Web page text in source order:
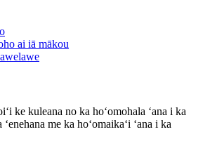
ai iā mākou
ke kuleana no ka hoʻomohala ʻana i ka
me ka hoʻomaikaʻi ʻana i ka